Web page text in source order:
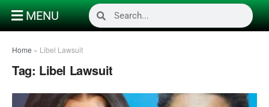
MENU
Home » Libel Lawsuit
Tag: Libel Lawsuit